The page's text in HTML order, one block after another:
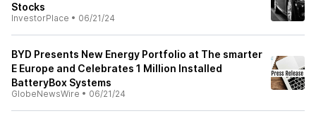
Stocks
InvestorPlace • 06/21/24
BYD Presents New Energy Portfolio at The smarter
E Europe and Celebrates 1 Million Installed
BatteryBox Systems
GlobeNewsWire • 06/21/24